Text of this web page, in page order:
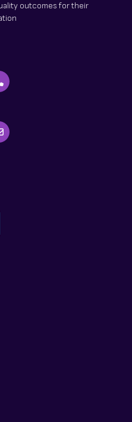
outcomes for their